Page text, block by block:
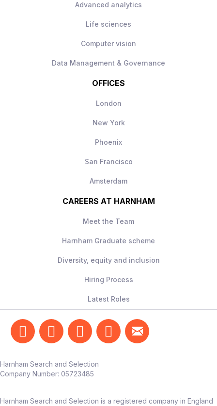
Advanced analytics
Life sciences
Computer vision
Data Management & Governance
OFFICES
London
New York
Phoenix
San Francisco
Amsterdam
CAREERS AT HARNHAM
Meet the Team
Harnham Graduate scheme
Diversity, equity and inclusion
Hiring Process
Latest Roles
Harnham Search and Selection
Company Number: 05723485
Harnham Search and Selection is a registered company in England